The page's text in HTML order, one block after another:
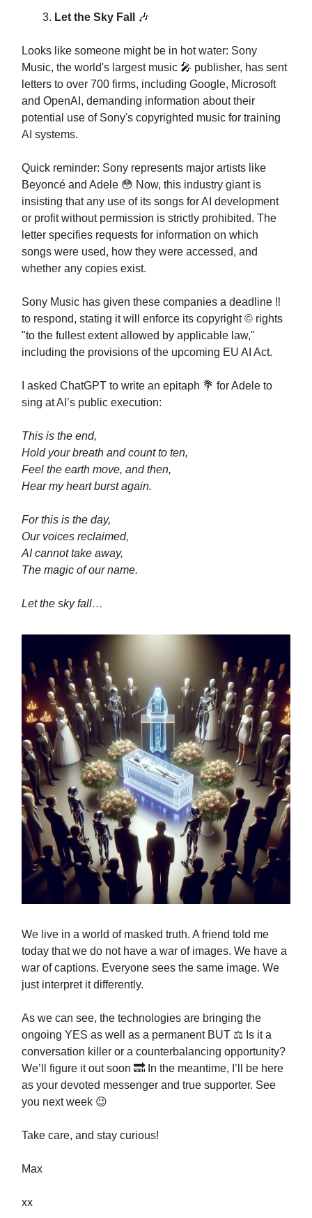
Let the Sky Fall 🎶
Looks like someone might be in hot water: Sony
Music, the world's largest music 🎤 publisher, has sent
letters to over 700 firms, including Google, Microsoft
and OpenAI, demanding information about their
potential use of Sony's copyrighted music for training
AI systems.
Quick reminder: Sony represents major artists like
Beyoncé and Adele 😳 Now, this industry giant is
insisting that any use of its songs for AI development
or profit without permission is strictly prohibited. The
letter specifies requests for information on which
songs were used, how they were accessed, and
whether any copies exist.
Sony Music has given these companies a deadline ‼️
to respond, stating it will enforce its copyright ©️ rights
"to the fullest extent allowed by applicable law,"
including the provisions of the upcoming EU AI Act.
I asked ChatGPT to write an epitaph 💐 for Adele to
sing at AI’s public execution:
This is the end,
Hold your breath and count to ten,
Feel the earth move, and then,
Hear my heart burst again.
For this is the day,
Our voices reclaimed,
AI cannot take away,
The magic of our name.
Let the sky fall…
We live in a world of masked truth. A friend told me
today that we do not have a war of images. We have a
war of captions. Everyone sees the same image. We
just interpret it differently.
As we can see, the technologies are bringing the
ongoing YES as well as a permanent BUT ⚖️ Is it a
conversation killer or a counterbalancing opportunity?
We’ll figure it out soon 🔜 In the meantime, I’ll be here
as your devoted messenger and true supporter. See
you next week 😉
Take care, and stay curious!
Max
xx